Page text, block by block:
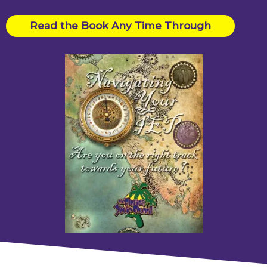
Read the Book Any Time Through